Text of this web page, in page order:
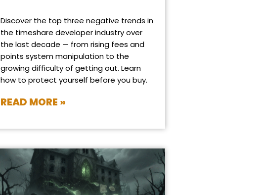
Discover the top three negative trends in
the timeshare developer industry over
the last decade — from rising fees and
points system manipulation to the
growing difficulty of getting out. Learn
how to protect yourself before you buy.
READ MORE »